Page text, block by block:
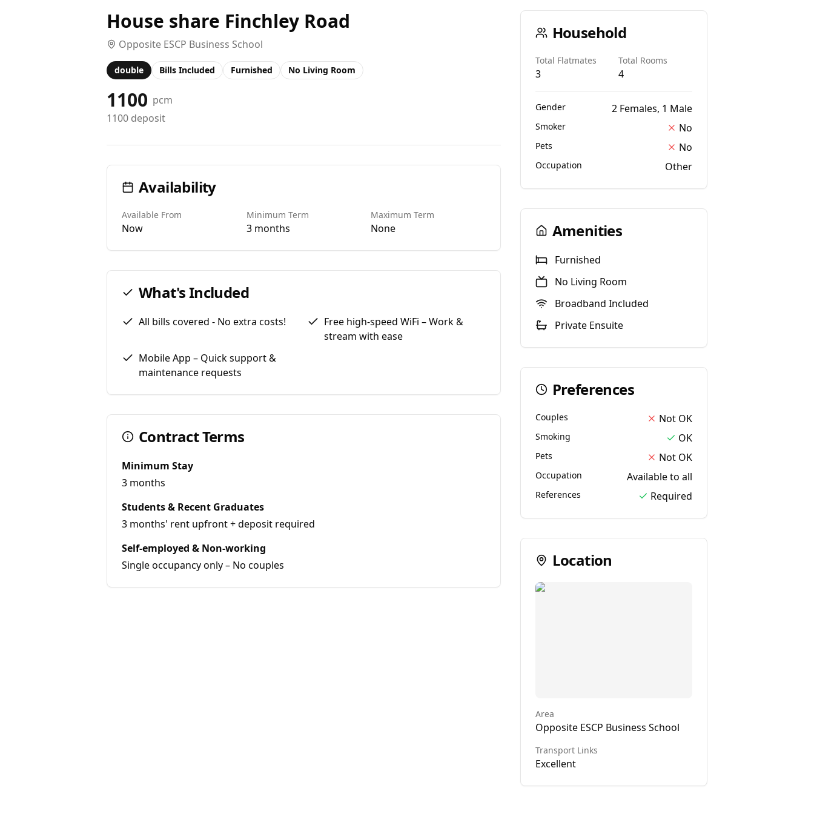
House share Finchley Road
Opposite ESCP Business School
double Bills Included Furnished No Living Room
1100 pcm
1100 deposit
Availability
Available From
Now
Minimum Term
3 months
Maximum Term
None
What's Included
All bills covered - No extra costs!
Free high-speed WiFi – Work &
stream with ease
Mobile App – Quick support &
maintenance requests
Contract Terms
Minimum Stay
3 months
Students & Recent Graduates
3 months' rent upfront + deposit required
Self-employed & Non-working
Single occupancy only – No couples
Household
Total Flatmates
3
Total Rooms
4
Gender 2 Females, 1 Male
Smoker No
Pets No
Occupation Other
Amenities
Furnished
No Living Room
Broadband Included
Private Ensuite
Preferences
Couples Not OK
Smoking OK
Pets Not OK
Occupation Available to all
References Required
Location
Area
Opposite ESCP Business School
Transport Links
Excellent